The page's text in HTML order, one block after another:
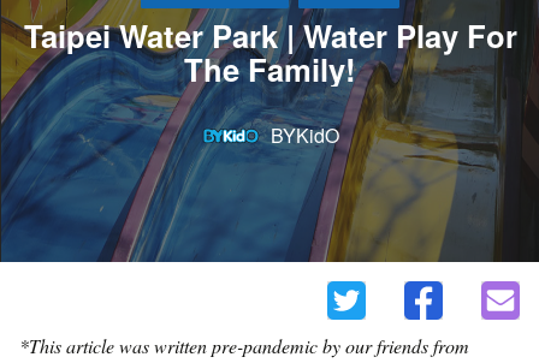
Taipei Water Park | Water Play For
The Family!
BYKidO
*This article was written pre-pandemic by our friends from